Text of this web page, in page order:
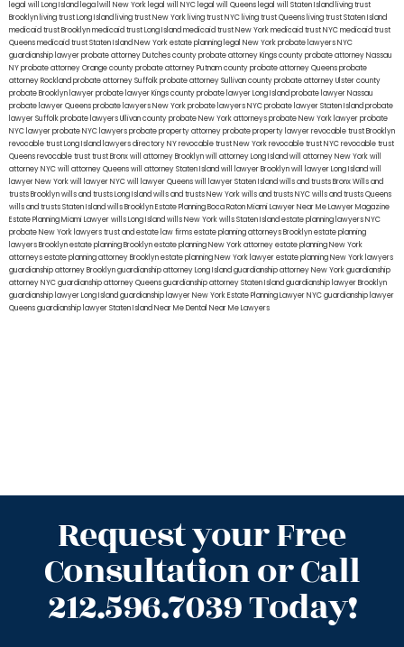
legal will Long Island lega lwill New York legal will NYC legal will Queens legal will Staten Island living trust
Brooklyn living trust Long Island living trust New York living trust NYC living trust Queens living trust Staten Island
medicaid trust Brooklynmedicaid trust Long Islandmedicaid trust New Yorkmedicaid trust NYCmedicaid trust
Queensmedicaid trust Staten IslandNew York estate planning legal New York probate lawyersNYC
guardianship lawyerprobate attorney Dutches countyprobate attorney Kings countyprobate attorney Nassau
NYprobate attorney Orange countyprobate attorney Putnam countyprobate attorney Queensprobate
attorney Rocklandprobate attorney Suffolkprobate attorney Sullivan countyprobate attorney Ulster county
probate Brooklyn lawyerprobate lawyer Kings countyprobate lawyer Long Islandprobate lawyer Nassau
probate lawyer Queensprobate lawyers New Yorkprobate lawyers NYCprobate lawyer Staten Islandprobate
lawyer Suffolkprobate lawyers Ullivan countyprobate New York attorneysprobate New York lawyerprobate
NYC lawyerprobate NYC lawyersprobate property attorneyprobate property lawyerrevocable trust Brooklyn
revocable trust Long Island lawyers directory NYrevocable trust New Yorkrevocable trust NYCrevocable trust
Queensrevocable trusttrust Bronxwill attorney Brooklynwill attorney Long Islandwill attorney New Yorkwill
attorney NYCwill attorney Queenswill attorney Staten Islandwill lawyer Brooklynwill lawyer Long Islandwill
lawyer New Yorkwill lawyer NYCwill lawyer Queenswill lawyer Staten Islandwills and trusts BronxWills and
trusts Brooklynwills and trusts Long Islandwills and trusts New Yorkwills and trusts NYCwills and trusts Queens
wills and trusts Staten Islandwills BrooklynEstate Planning Boca RatonMiami Lawyer Near MeLawyer Magazine
Estate Planning Miami Lawyerwills Long Islandwills New Yorkwills Staten Islandestate planning lawyers NYC
probate New York lawyerstrust and estate law firmsestate planning attorneys Brooklynestate planning
lawyers Brooklynestate planning Brooklynestate planning New York attorneyestate planning New York
attorneysestate planning attorney Brooklynestate planning New York lawyerestate planning New York lawyers
guardianship attorney Brooklynguardianship attorney Long Islandguardianship attorney New Yorkguardianship
attorney NYCguardianship attorney Queensguardianship attorney Staten Islandguardianship lawyer Brooklyn
guardianship lawyer Long Islandguardianship lawyer New YorkEstate Planning Lawyer NYCguardianship lawyer
Queensguardianship lawyer Staten IslandNear Me Dental Near Me Lawyers
Request your Free
Consultation or Call
212.596.7039 Today!